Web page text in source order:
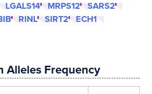
LGALS14 MRPS12
SARS2
RINL SIRT2
ECH1
Alleles Frequency